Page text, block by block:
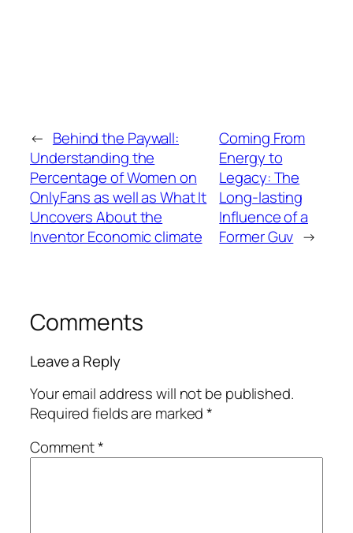
← Behind the Paywall:
Understanding the
Percentage of Women on
OnlyFans as well as What It
Uncovers About the
Inventor Economic climate
Coming From
Energy to
Legacy: The
Long-lasting
Influence of a
Former Guv →
Comments
Leave a Reply
Your email address will not be published.
Required fields are marked*
Comment*